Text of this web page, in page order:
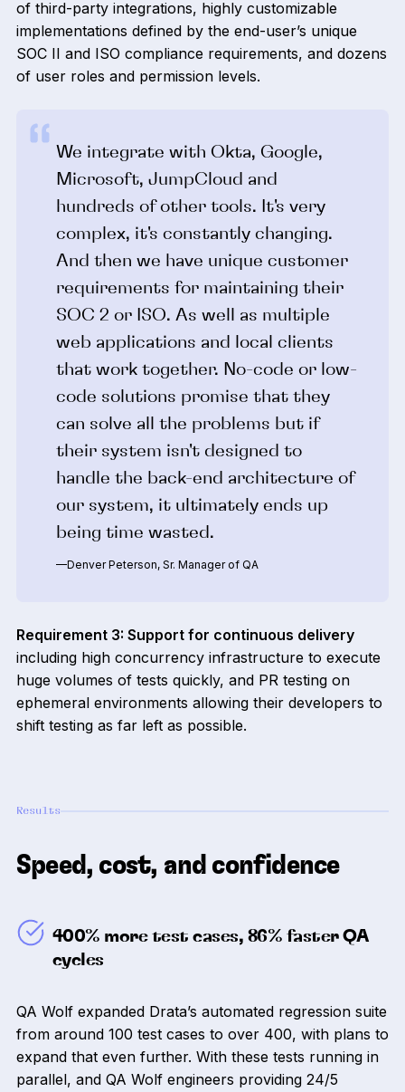
of third-party integrations, highly customizable
implementations defined by the end-user’s unique
SOC II and ISO compliance requirements, and dozens
of user roles and permission levels.
We integrate with Okta, Google,
Microsoft, JumpCloud and
hundreds of other tools. It's very
complex, it's constantly changing.
And then we have unique customer
requirements for maintaining their
SOC 2 or ISO. As well as multiple
web applications and local clients
that work together. No-code or low-
code solutions promise that they
can solve all the problems but if
their system isn't designed to
handle the back-end architecture of
our system, it ultimately ends up
being time wasted.
—Denver Peterson, Sr. Manager of QA
Requirement 3: Support for continuous delivery
including high concurrency infrastructure to execute
huge volumes of tests quickly, and PR testing on
ephemeral environments allowing their developers to
shift testing as far left as possible.
Results
Speed, cost, and confidence
400% more test cases, 86% faster QA
cycles
QA Wolf expanded Drata’s automated regression suite
from around 100 test cases to over 400, with plans to
expand that even further. With these tests running in
parallel, and QA Wolf engineers providing 24/5